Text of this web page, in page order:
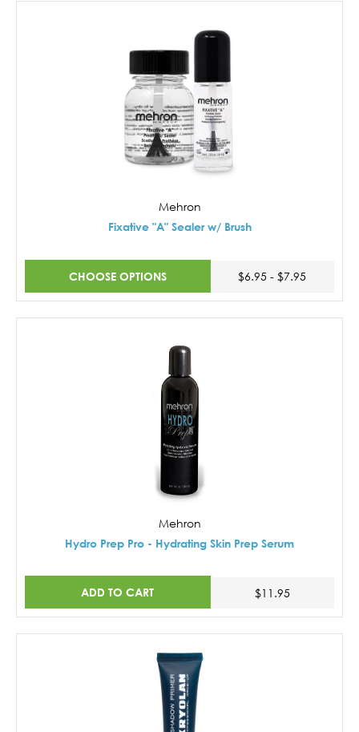
Mehron
Fixative "A" Sealer w/ Brush
CHOOSE OPTIONS $6.95 - $7.95
Mehron
Hydro Prep Pro - Hydrating Skin Prep Serum
ADD TO CART $11.95